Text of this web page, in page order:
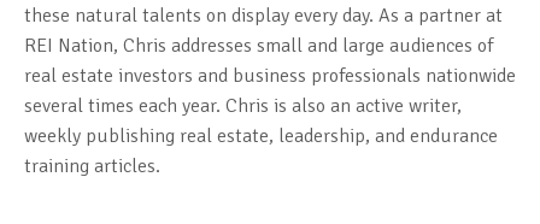
these natural talents on display every day. As a partner at
REI Nation, Chris addresses small and large audiences of
real estate investors and business professionals nationwide
several times each year. Chris is also an active writer,
weekly publishing real estate, leadership, and endurance
training articles.